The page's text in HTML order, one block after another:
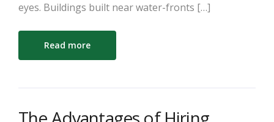
eyes. Buildings built near water-fronts […]
Read more